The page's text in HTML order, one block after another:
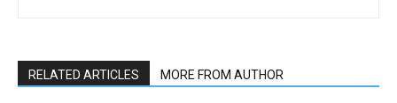
RELATED ARTICLES MORE FROM AUTHOR